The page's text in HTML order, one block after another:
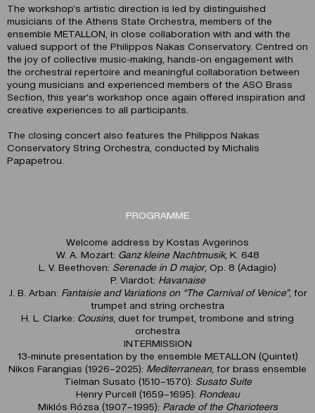
The workshop’s artistic direction is led by distinguished
musicians of the Athens State Orchestra, members of the
ensemble METALLON, in close collaboration with and with the
valued support of the Philippos Nakas Conservatory. Centred on
the joy of collective music-making, hands-on engagement with
the orchestral repertoire and meaningful collaboration between
young musicians and experienced members of the ASO Brass
Section, this year’s workshop once again offered inspiration and
creative experiences to all participants.
The closing concert also features the Philippos Nakas
Conservatory String Orchestra, conducted by Michalis
Papapetrou.
PROGRAMME
Welcome address by Kostas Avgerinos
W. A. Mozart: Ganz kleine Nachtmusik, K. 648
L. V. Beethoven: Serenade in D major, Op. 8 (Adagio)
P. Viardot: Havanaise
J. B. Arban: Fantaisie and Variations on “The Carnival of Venice”, for
trumpet and string orchestra
H. L. Clarke: Cousins, duet for trumpet, trombone and string
orchestra
INTERMISSION
13-minute presentation by the ensemble METALLON (Quintet)
Nikos Farangias (1926–2025): Mediterranean , for brass ensemble
Tielman Susato (1510–1570): Susato Suite
Henry Purcell (1659–1695): Rondeau
Miklós Rózsa (1907–1995): Parade of the Charioteers